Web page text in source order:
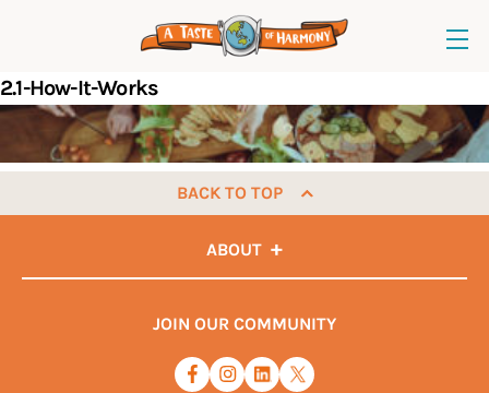
2.1-How-It-Works
BACK TO TOP
ABOUT
JOIN OUR COMMUNITY